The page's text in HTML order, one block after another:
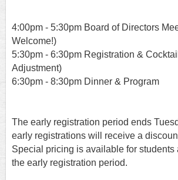
4:00pm - 5:30pm Board of Directors
Welcome!)
5:30pm - 6:30pm Registration &
Adjustment)
6:30pm - 8:30pm Dinner & Program
The early registration period ends
early registrations will receive a
Special pricing is available for students
the early registration period.